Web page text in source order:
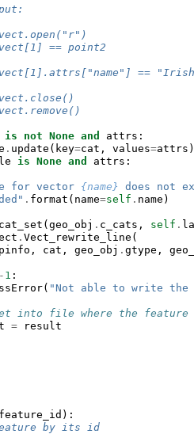
== point2
==
is not None and attrs :
. update ( key=cat , values=attrs )
is None and attrs :
for vector {name}
does not
. format ( name=self . name )
(geo_obj . c_cats , self .
. Vect_rewrite_line (
, cat , geo_obj . gtype ,
- 1 :
( "Not able to write
into file where the feature
= result
feature_id ):
by its id